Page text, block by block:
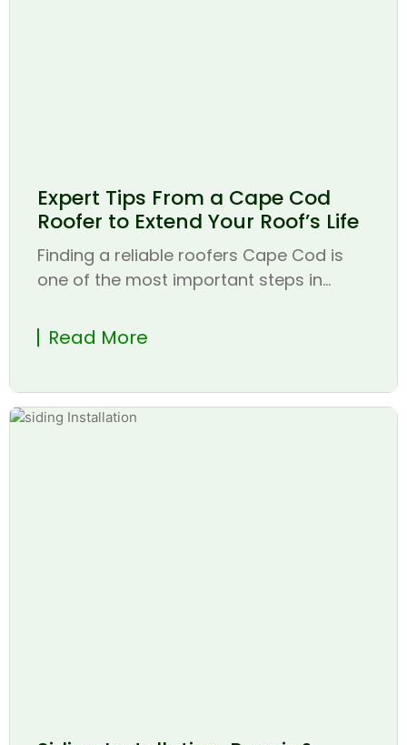
Expert Tips From a Cape Cod
Roofer to Extend Your Roof’s Life
Finding a reliable roofers Cape Cod is
one of the most important steps in...
Read More